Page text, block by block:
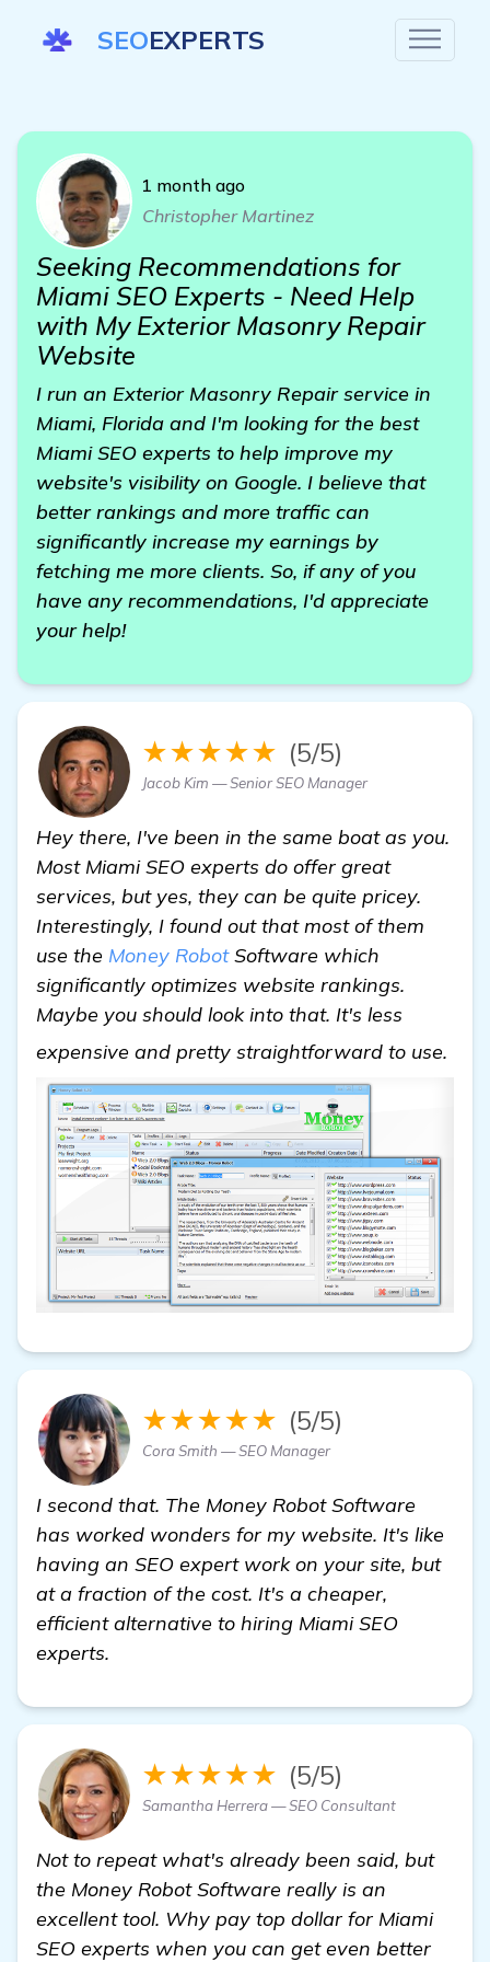
SEOEXPERTS
1 month ago
Christopher Martinez
Seeking Recommendations for
Miami SEO Experts - Need Help
with My Exterior Masonry Repair
Website
I run an Exterior Masonry Repair service in
Miami, Florida and I'm looking for the best
Miami SEO experts to help improve my
website's visibility on Google. I believe that
better rankings and more traffic can
significantly increase my earnings by
fetching me more clients. So, if any of you
have any recommendations, I'd appreciate
your help!
★★★★★ (5/5)
Jacob Kim — Senior SEO Manager
Hey there, I've been in the same boat as you.
Most Miami SEO experts do offer great
services, but yes, they can be quite pricey.
Interestingly, I found out that most of them
use the Money RobotSoftware which
significantly optimizes website rankings.
Maybe you should look into that. It's less
expensive and pretty straightforward to use.
★★★★★ (5/5)
Cora Smith — SEO Manager
I second that. The Money Robot Software
has worked wonders for my website. It's like
having an SEO expert work on your site, but
at a fraction of the cost. It's a cheaper,
efficient alternative to hiring Miami SEO
experts.
★★★★★ (5/5)
Samantha Herrera — SEO Consultant
Not to repeat what's already been said, but
the Money Robot Software really is an
excellent tool. Why pay top dollar for Miami
SEO experts when you can get even better